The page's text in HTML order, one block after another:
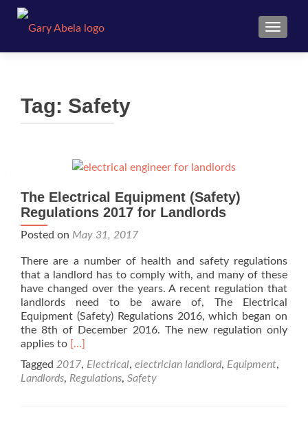
Tag: Safety
The Electrical Equipment (Safety)
Regulations 2017 for Landlords
Posted on May 31, 2017
There are a number of health and safety regulations
that a landlord has to comply with, and many of these
have changed over the years. A recent regulation that
landlords need to be aware of, The Electrical
Equipment (Safety) Regulations 2016, which began on
the 8th of December 2016. The new regulation only
applies to Read
about
The
[…]
Tagged 2017, Electrical, electrician landlord, Equipment,
Landlords, Regulations, Safety